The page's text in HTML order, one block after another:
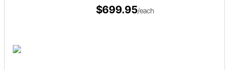
$699.95/each